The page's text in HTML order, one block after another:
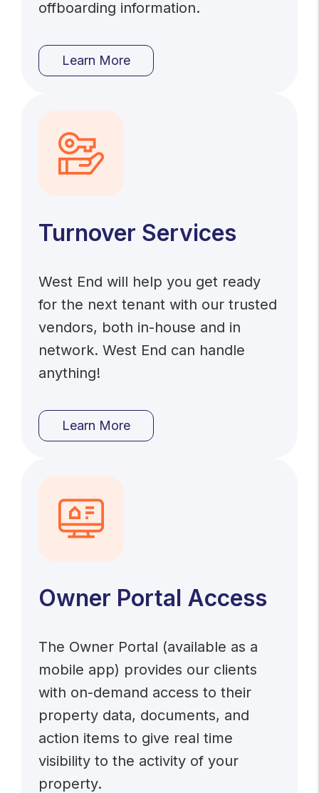
offboarding information.
Learn More
Turnover Services
West End will help you get ready
for the next tenant with our trusted
vendors, both in-house and in
network. West End can handle
anything!
Learn More
Owner Portal Access
The Owner Portal (available as a
mobile app) provides our clients
with on-demand access to their
property data, documents, and
action items to give real time
visibility to the activity of your
property.